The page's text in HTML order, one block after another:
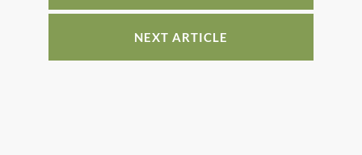
NEXT ARTICLE